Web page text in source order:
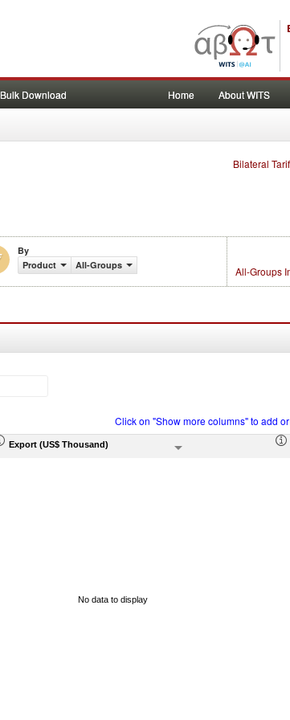
Bulk Download Home About WITS
Bilateral
By
Product
All-Groups All-Groups
Click on "Show more columns" to add
Export (US$ Thousand)
No data to display